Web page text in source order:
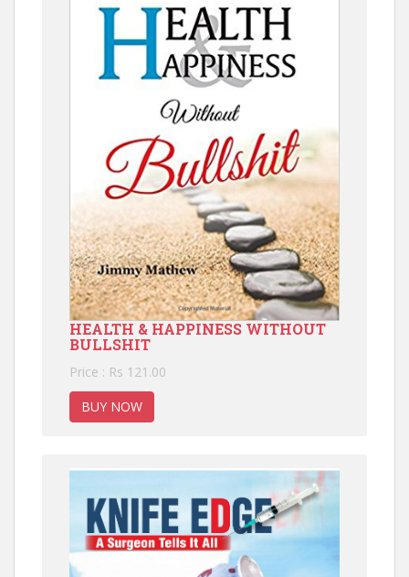
HEALTH & HAPPINESS WITHOUT
BULLSHIT
Price : Rs 121.00
BUY NOW